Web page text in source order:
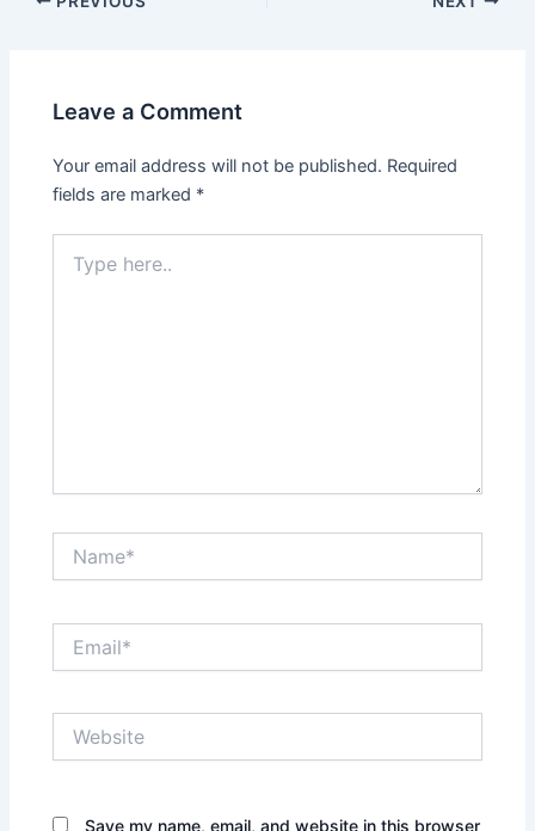
Leave a Comment
Your email address will not be published. Required
fields are marked *
here..
Save my name, email, and website in this browser